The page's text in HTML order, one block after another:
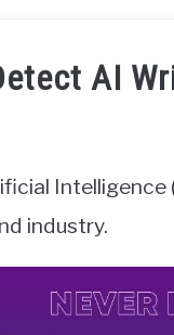
AI
industry.